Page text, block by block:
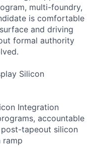
multi-foundry,
is comfortable
and driving
formal authority
Silicon
Integration
accountable
tapeout silicon
ramp